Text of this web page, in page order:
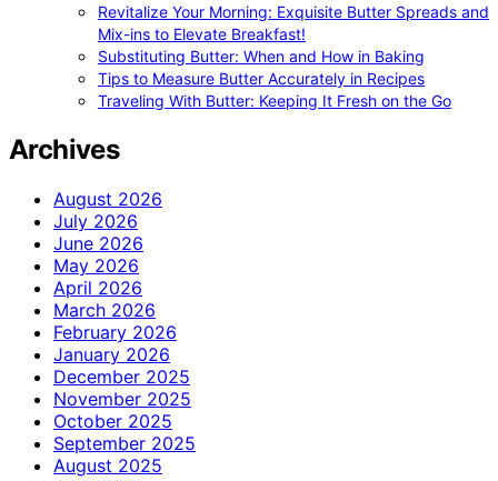
Revitalize Your Morning: Exquisite Butter Spreads and
Mix-ins to Elevate Breakfast!
Substituting Butter: When and How in Baking
Tips to Measure Butter Accurately in Recipes
Traveling With Butter: Keeping It Fresh on the Go
Archives
August 2026
July 2026
June 2026
May 2026
April 2026
March 2026
February 2026
January 2026
December 2025
November 2025
October 2025
September 2025
August 2025